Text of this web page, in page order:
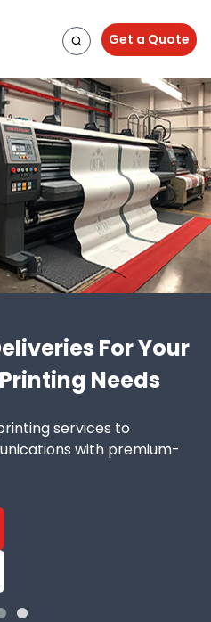
Get a Quote
For Your
Needs
services to
with premium-